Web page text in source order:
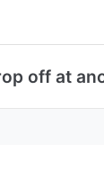
off at